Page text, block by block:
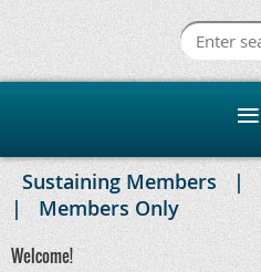
Sustaining Members
Members Only
Welcome!